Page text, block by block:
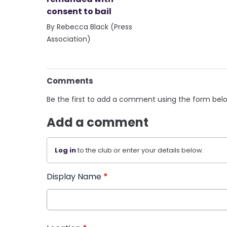
consent to bail
By Rebecca Black (Press
Association)
Comments
Be the first to add a comment using the form
Add a comment
Log into the club or enter your details below.
Display Name *